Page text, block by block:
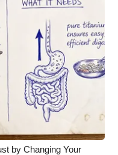
by Changing Your